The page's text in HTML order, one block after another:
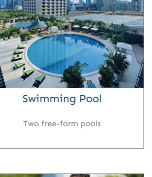
Swimming Pool
Two free-form pools